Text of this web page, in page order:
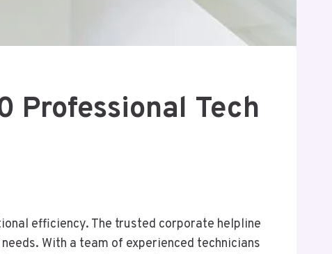
Professional Tech
efficiency. The trusted corporate helpline
With a team of experienced technicians